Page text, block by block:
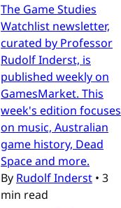
The Game Studies
Watchlist newsletter,
curated by Professor
Rudolf Inderst, is
published weekly on
GamesMarket. This
week's edition focuses
on music, Australian
game history, Dead
Space and more.
By Rudolf Inderst • 3
min read